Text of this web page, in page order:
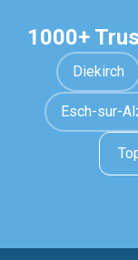
1000+
Diekirch
Esch-sur-